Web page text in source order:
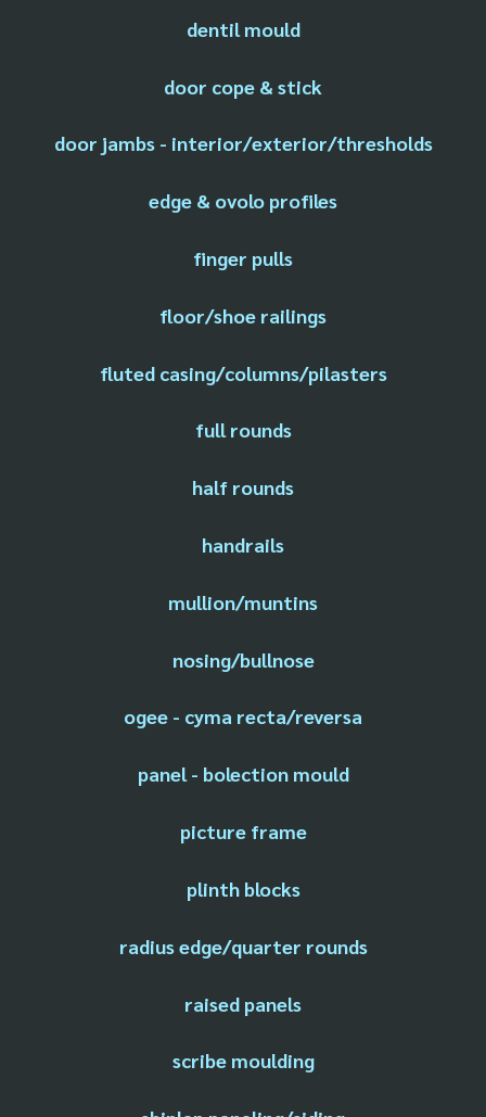
dentil mould
door cope & stick
door jambs - interior/exterior/thresholds
edge & ovolo profiles
finger pulls
floor/shoe railings
fluted casing/columns/pilasters
full rounds
half rounds
handrails
mullion/muntins
nosing/bullnose
ogee - cyma recta/reversa
panel - bolection mould
picture frame
plinth blocks
radius edge/quarter rounds
raised panels
scribe moulding